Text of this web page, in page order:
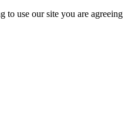
to use our site you are agreeing